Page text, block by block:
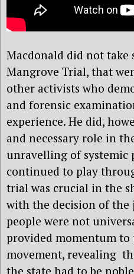
Macdonald did not
Mangrove Trial, that
other activists who
and forensic
experience. He did,
and necessary role in
unravelling of systemic
continued to play
trial was crucial in the
with the decision of
people were not
provided momentum to
movement, revealing
the state had to be